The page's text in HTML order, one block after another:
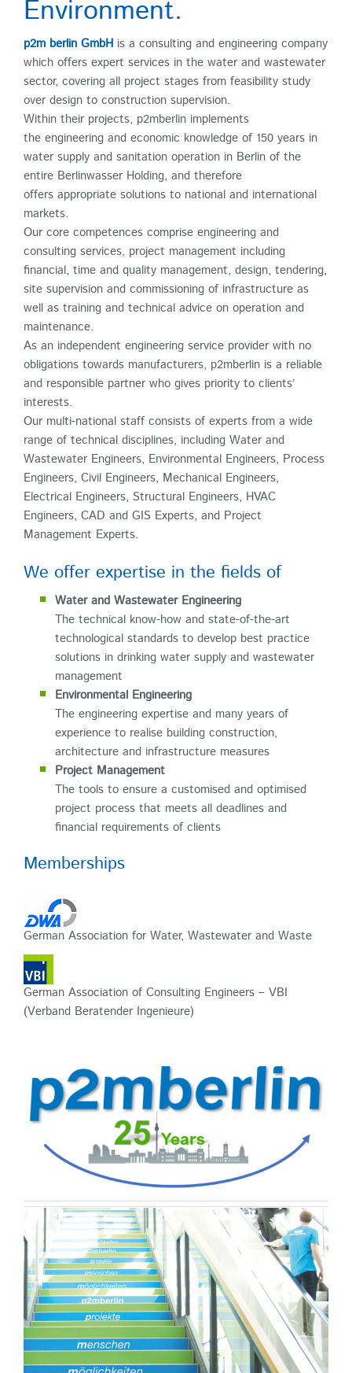
Environment.
p2m berlin GmbH is a consulting and engineering company
which offers expert services in the water and wastewater
sector, covering all project stages from feasibility study
over design to construction supervision.
Within their projects, p2mberlin implements
the engineering and economic knowledge of 150 years in
water supply and sanitation operation in Berlin of the
entire Berlinwasser Holding, and therefore
offers appropriate solutions to national and international
markets.
Our core competences comprise engineering and
consulting services, project management including
financial, time and quality management, design, tendering,
site supervision and commissioning of infrastructure as
well as training and technical advice on operation and
maintenance.
As an independent engineering service provider with no
obligations towards manufacturers, p2mberlin is a reliable
and responsible partner who gives priority to clients’
interests.
Our multi-national staff consists of experts from a wide
range of technical disciplines, including Water and
Wastewater Engineers, Environmental Engineers, Process
Engineers, Civil Engineers, Mechanical Engineers,
Electrical Engineers, Structural Engineers, HVAC
Engineers, CAD and GIS Experts, and Project
Management Experts.
We offer expertise in the fields of
Water and Wastewater Engineering
The technical know-how and state-of-the-art
technological standards to develop best practice
solutions in drinking water supply and wastewater
management
Environmental Engineering
The engineering expertise and many years of
experience to realise building construction,
architecture and infrastructure measures
Project Management
The tools to ensure a customised and optimised
project process that meets all deadlines and
financial requirements of clients
Memberships
German Association for Water, Wastewater and Waste
German Association of Consulting Engineers – VBI
(Verband Beratender Ingenieure)